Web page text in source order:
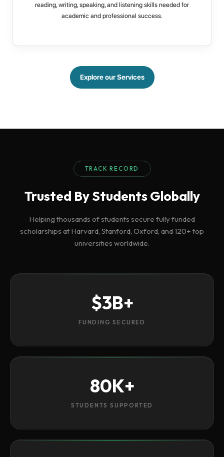
reading, writing, speaking, and listening skills needed for
academic and professional success.
Explore our Services
TRACK RECORD
Trusted By Students Globally
Helping thousands of students secure fully funded
scholarships at Harvard, Stanford, Oxford, and 120+ top
universities worldwide.
$3B+
FUNDING SECURED
80K+
STUDENTS SUPPORTED